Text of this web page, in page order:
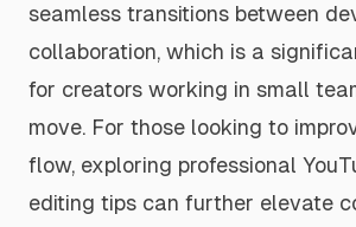
seamless transitions between
collaboration, which is a
for creators working in small
move. For those looking to
flow, exploring professional
editing tips can further elevate